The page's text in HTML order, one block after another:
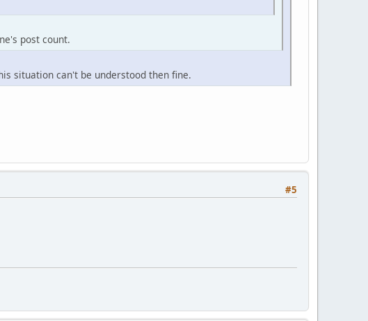
post count.
situation can't be understood then fine.
#5